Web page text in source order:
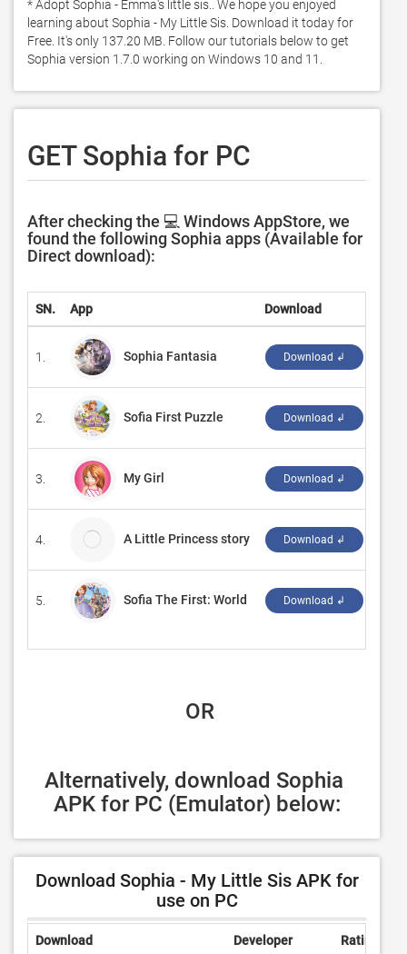
* Adopt Sophia - Emma's little sis.. We hope you enjoyed
learning about Sophia - My Little Sis. Download it today for
Free. It's only 137.20 MB. Follow our tutorials below to get
Sophia version 1.7.0 working on Windows 10 and 11.
GET Sophia for PC
After checking the 💻 Windows AppStore, we
found the following Sophia apps (Available for
Direct download):
SN. App Download
1. Sophia Fantasia Download ↲
2. Sofia First Puzzle Download ↲
3. My Girl Download ↲
4. A Little Princess story Download ↲
5. Sofia The First: World Download ↲
OR
Alternatively, download Sophia
APK for PC (Emulator) below:
Download Sophia - My Little Sis APK for
use on PC
Download Developer Rating